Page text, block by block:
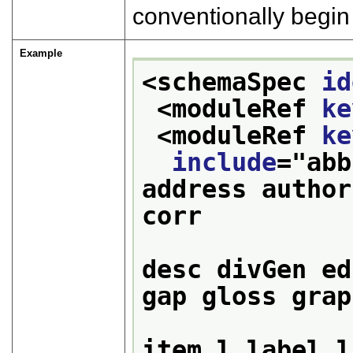
conventionally
Example
<schemaSpec
<moduleRef
<moduleRef
include="
address
corr
desc divGen
gap gloss